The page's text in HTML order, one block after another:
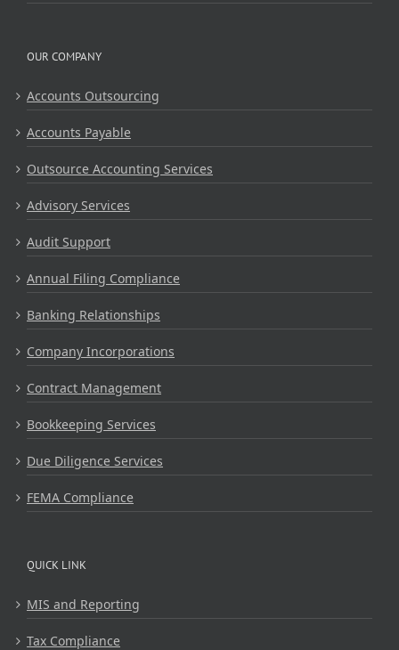
OUR COMPANY
Accounts Outsourcing
Accounts Payable
Outsource Accounting Services
Advisory Services
Audit Support
Annual Filing Compliance
Banking Relationships
Company Incorporations
Contract Management
Bookkeeping Services
Due Diligence Services
FEMA Compliance
QUICK LINK
MIS and Reporting
Tax Compliance